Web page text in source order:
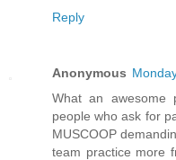
Reply
Anonymous
What an awesome
people who ask for
MUSCOOP
team practice more